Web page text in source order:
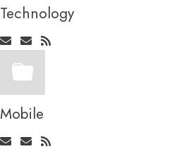
Technology
Mobile